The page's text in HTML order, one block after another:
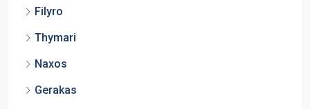
Filyro
Thymari
Naxos
Gerakas